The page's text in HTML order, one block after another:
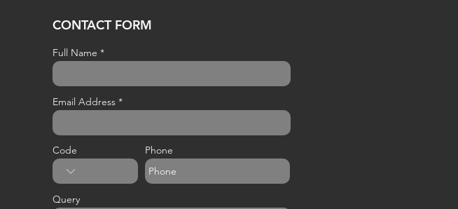
CONTACT FORM
Full Name
Email Address
Code Phone
Query